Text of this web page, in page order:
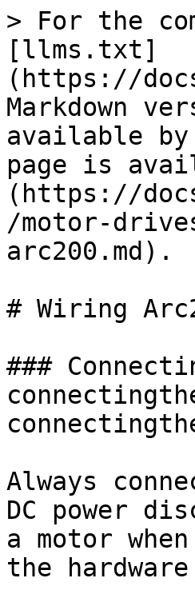
> For the
[llms.txt]
(https://
Markdown
available by
page is
(https://
/motor-
arc200.md).
# Wiring
###
Always
DC power
a motor
the